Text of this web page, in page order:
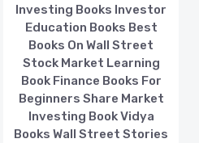
Investing Books Investor
Education Books Best
Books On Wall Street
Stock Market Learning
Book Finance Books For
Beginners Share Market
Investing Book Vidya
Books Wall Street Stories